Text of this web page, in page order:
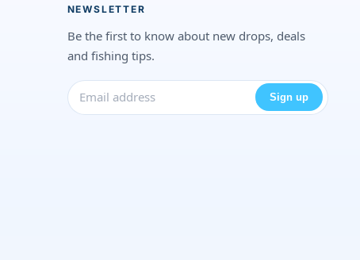
NEWSLETTER
Be the first to know about new drops, deals
and fishing tips.
Sign up